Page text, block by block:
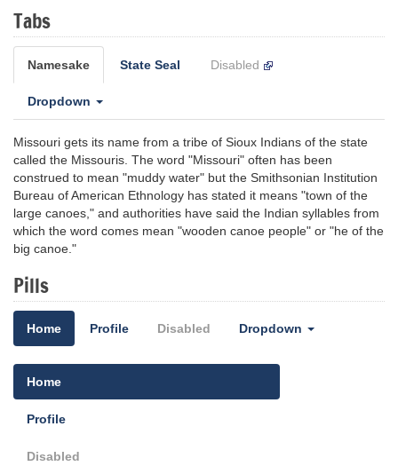
Tabs
Namesake State Seal Disabled
Dropdown
Missouri gets its name from a tribe of Sioux Indians of the state
called the Missouris. The word "Missouri" often has been
construed to mean "muddy water" but the Smithsonian Institution
Bureau of American Ethnology has stated it means "town of the
large canoes," and authorities have said the Indian syllables from
which the word comes mean "wooden canoe people" or "he of the
big canoe."
Pills
Home Profile Disabled Dropdown
Home
Profile
Disabled